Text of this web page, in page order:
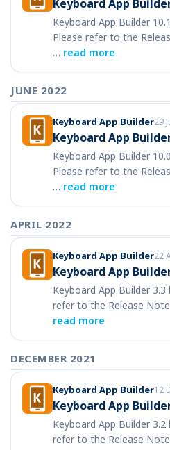
Keyboard App
Keyboard App Builder
Please refer to the
… read more
JUNE 2022
Keyboard App Builder29
Keyboard App
Keyboard App Builder
Please refer to the
… read more
APRIL 2022
Keyboard App Builder22
Keyboard App
Keyboard App Builder
refer to the Release
read more
DECEMBER 2021
Keyboard App Builder12
Keyboard App
Keyboard App Builder
refer to the Release